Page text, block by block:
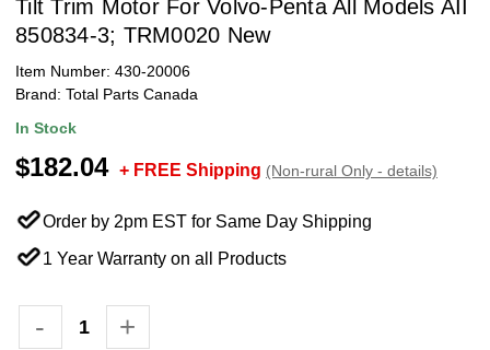
Tilt Trim Motor For Volvo-Penta All Models AII
850834-3; TRM0020 New
Item Number: 430-20006
Brand: Total Parts Canada
In Stock
$182.04 + FREE Shipping (Non-rural Only - details)
Order by 2pm EST for Same Day Shipping
1 Year Warranty on all Products
Decrease
Quantity:
- Increase
Quantity:
+